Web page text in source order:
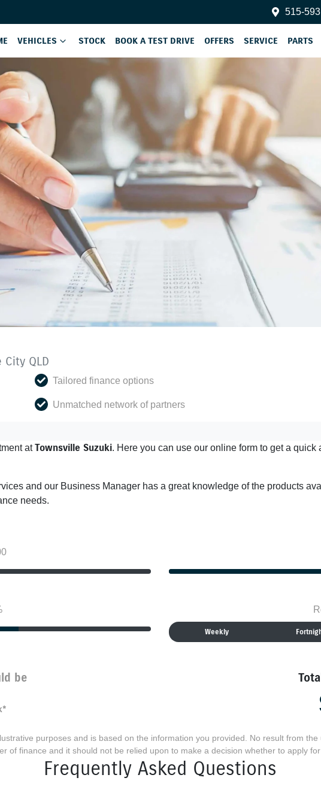
515-
VEHICLES STOCK BOOK A TEST DRIVE OFFERS SERVICE PARTS
QLD
Tailored finance options
Unmatched network of partners
atTownsville Suzuki. Here you can use our online form to get a quick
and our Business Manager has a great knowledge of the products
needs.
Weekly
be
*
purposes and is based on the information you provided. No result from
of finance and it should not be relied upon to make a decision whether to apply for
Frequently Asked Questions